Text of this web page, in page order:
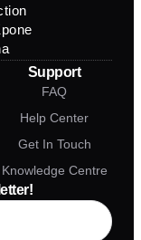
Support
FAQ
Help Center
Get In Touch
Knowledge Centre